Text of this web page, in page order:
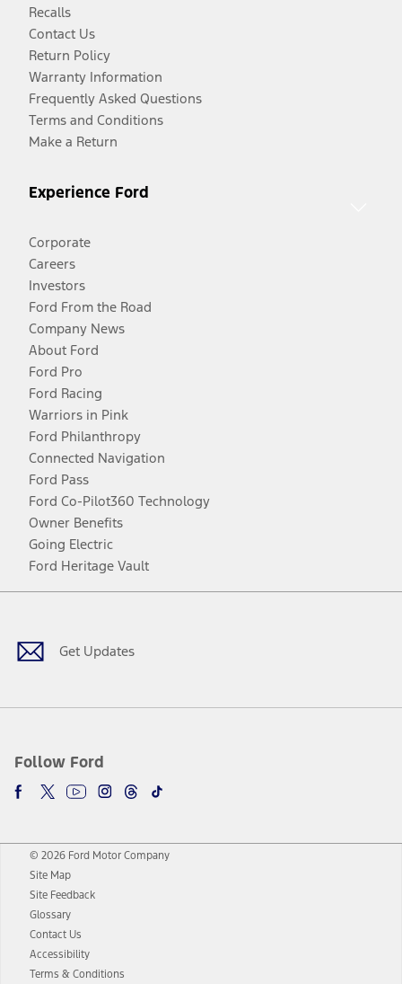
Recalls
Contact Us
Return Policy
Warranty Information
Frequently Asked Questions
Terms and Conditions
Make a Return
Experience Ford
Corporate
Careers
Investors
Ford From the Road
Company News
About Ford
Ford Pro
Ford Racing
Warriors in Pink
Ford Philanthropy
Connected Navigation
Ford Pass
Ford Co-Pilot360 Technology
Owner Benefits
Going Electric
Ford Heritage Vault
Get Updates
Follow Ford
Facebook
TwitterYoutubeInstagram
Threads
TikTok
© 2026 Ford Motor Company
Site Map
Site Feedback
Glossary
Contact Us
Accessibility
Terms & Conditions